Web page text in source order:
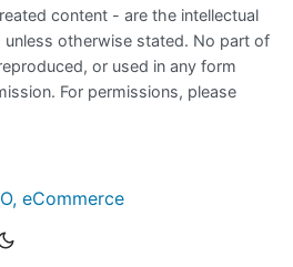
content - are the intellectual
otherwise stated. No part of
or used in any form
For permissions, please
eCommerce